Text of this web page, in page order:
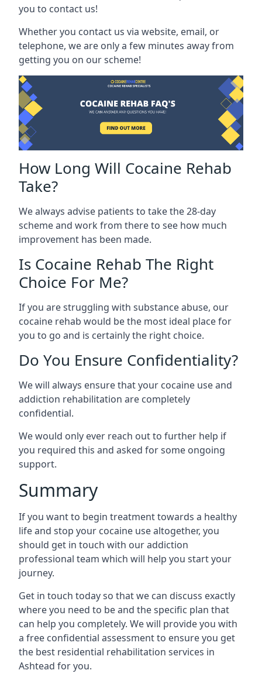
you to contact us!
Whether you contact us via website, email, or
telephone, we are only a few minutes away from
getting you on our scheme!
How Long Will Cocaine Rehab
Take?
We always advise patients to take the 28-day
scheme and work from there to see how much
improvement has been made.
Is Cocaine Rehab The Right
Choice For Me?
If you are struggling with substance abuse, our
cocaine rehab would be the most ideal place for
you to go and is certainly the right choice.
Do You Ensure Confidentiality?
We will always ensure that your cocaine use and
addiction rehabilitation are completely
confidential.
We would only ever reach out to further help if
you required this and asked for some ongoing
support.
Summary
If you want to begin treatment towards a healthy
life and stop your cocaine use altogether, you
should get in touch with our addiction
professional team which will help you start your
journey.
Get in touch today so that we can discuss exactly
where you need to be and the specific plan that
can help you completely. We will provide you with
a free confidential assessment to ensure you get
the best residential rehabilitation services in
Ashtead for you.